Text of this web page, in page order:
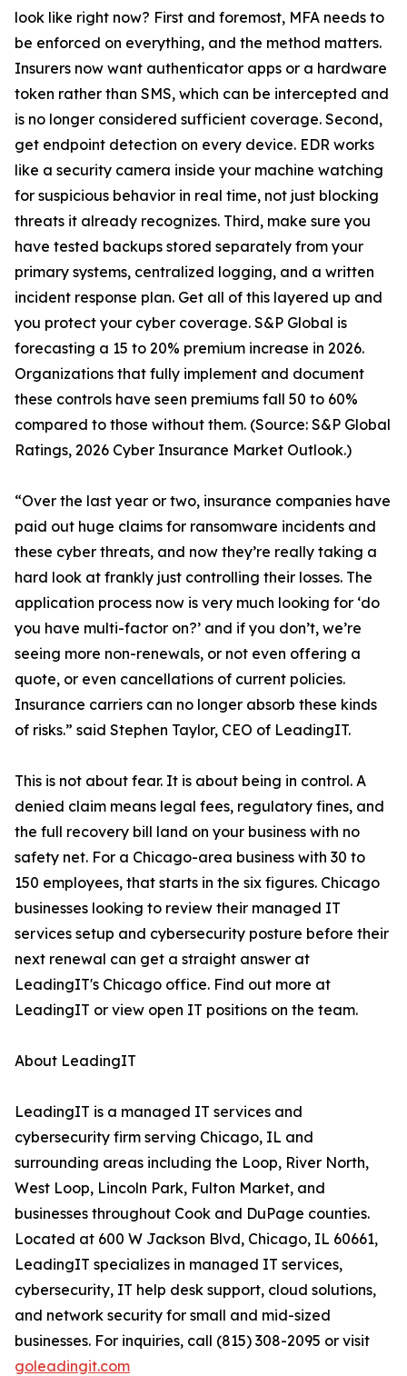
look like right now? First and foremost, MFA needs to
be enforced on everything, and the method matters.
Insurers now want authenticator apps or a hardware
token rather than SMS, which can be intercepted and
is no longer considered sufficient coverage. Second,
get endpoint detection on every device. EDR works
like a security camera inside your machine watching
for suspicious behavior in real time, not just blocking
threats it already recognizes. Third, make sure you
have tested backups stored separately from your
primary systems, centralized logging, and a written
incident response plan. Get all of this layered up and
you protect your cyber coverage. S&P Global is
forecasting a 15 to 20% premium increase in 2026.
Organizations that fully implement and document
these controls have seen premiums fall 50 to 60%
compared to those without them. (Source: S&P Global
Ratings, 2026 Cyber Insurance Market Outlook.)
“Over the last year or two, insurance companies have
paid out huge claims for ransomware incidents and
these cyber threats, and now they’re really taking a
hard look at frankly just controlling their losses. The
application process now is very much looking for ‘do
you have multi-factor on?’ and if you don’t, we’re
seeing more non-renewals, or not even offering a
quote, or even cancellations of current policies.
Insurance carriers can no longer absorb these kinds
of risks.” said Stephen Taylor, CEO of LeadingIT.
This is not about fear. It is about being in control. A
denied claim means legal fees, regulatory fines, and
the full recovery bill land on your business with no
safety net. For a Chicago-area business with 30 to
150 employees, that starts in the six figures. Chicago
businesses looking to review their managed IT
services setup and cybersecurity posture before their
next renewal can get a straight answer at
LeadingIT's Chicago office. Find out more at
LeadingIT or view open IT positions on the team.
About LeadingIT
LeadingIT is a managed IT services and
cybersecurity firm serving Chicago, IL and
surrounding areas including the Loop, River North,
West Loop, Lincoln Park, Fulton Market, and
businesses throughout Cook and DuPage counties.
Located at 600 W Jackson Blvd, Chicago, IL 60661,
LeadingIT specializes in managed IT services,
cybersecurity, IT help desk support, cloud solutions,
and network security for small and mid-sized
businesses. For inquiries, call (815) 308-2095 or visit
goleadingit.com